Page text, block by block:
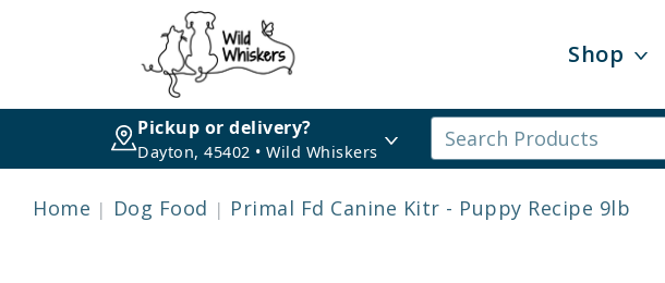
Shop
Pickup or delivery?
Dayton, 45402 • Wild Whiskers
Home Dog Food Primal Fd Canine Kitr - Puppy Recipe 9lb